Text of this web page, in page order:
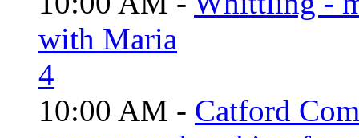
with Maria
4
10:00 AM - Catford